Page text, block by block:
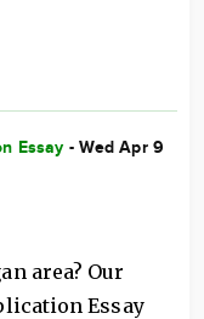
Essay - Wed Apr 9
area? Our
Essay